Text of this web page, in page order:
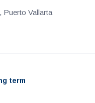
Puerto Vallarta
term